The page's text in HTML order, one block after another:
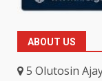
ABOUT US
5 Olutosin